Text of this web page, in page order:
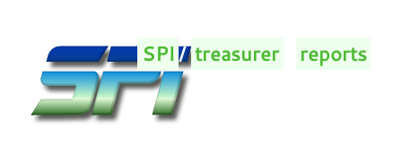
SPI/treasurer reports